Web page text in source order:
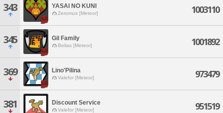
343 YASAI NO KUNI
Zeromus [Meteor] 1003110
345 Gil Family
Belias [Meteor] 1001892
369 Lino'Pilina
Valefor [Meteor] 973479
381 Discount Service
Valefor [Meteor] 951519